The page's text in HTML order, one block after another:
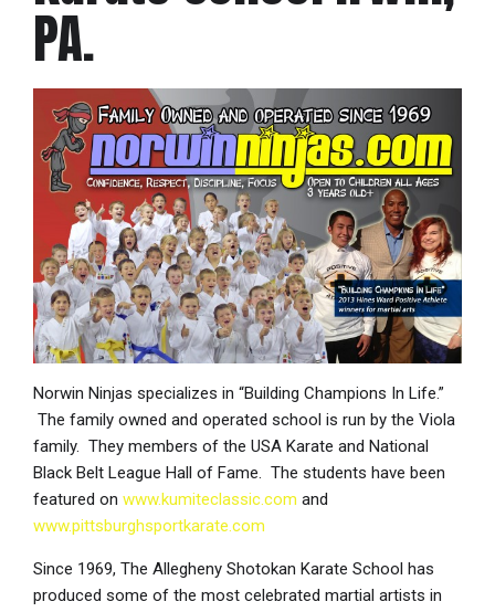
PA.
Norwin Ninjas specializes in “Building Champions In Life.”
The family owned and operated school is run by the Viola
family. They members of the USA Karate and National
Black Belt League Hall of Fame. The students have been
featured on www.kumiteclassic.com and
www.pittsburghsportkarate.com
Since 1969, The Allegheny Shotokan Karate School has
produced some of the most celebrated martial artists in